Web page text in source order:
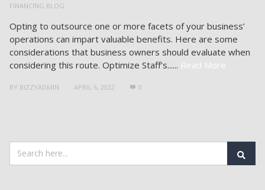
FINANCING BLOG
Opting to outsource one or more facets of your business’
operations can impart valuable benefits. Here are some
considerations that business owners should evaluate when
considering this route. Optimize Staff’s...... Read More
BY BIZZYADMIN APRIL 6, 2022 0